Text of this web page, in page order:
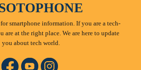
smartphone information. If you are a tech-
are at the right place. We are here to update
you about tech world.